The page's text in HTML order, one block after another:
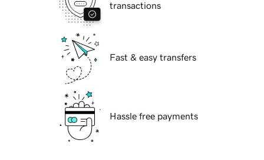
transactions
Fast & easy transfers
Hassle free payments